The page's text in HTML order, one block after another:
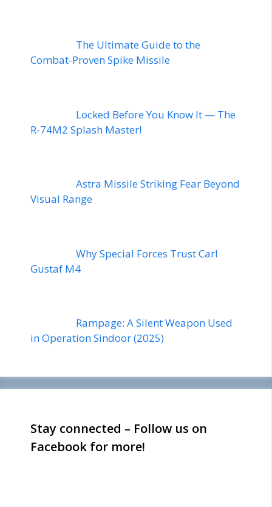
The Ultimate Guide to the
Combat-Proven Spike Missile
Locked Before You Know It — The
R-74M2 Splash Master!
Astra Missile Striking Fear Beyond
Visual Range
Why Special Forces Trust Carl
Gustaf M4
Rampage: A Silent Weapon Used
in Operation Sindoor (2025)
Stay connected – Follow us on
Facebook for more!